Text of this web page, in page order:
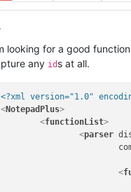
looking for a good
any id s at all.
<?xml version="1.0"
<NotepadPlus>
<functionList>
<parser
<